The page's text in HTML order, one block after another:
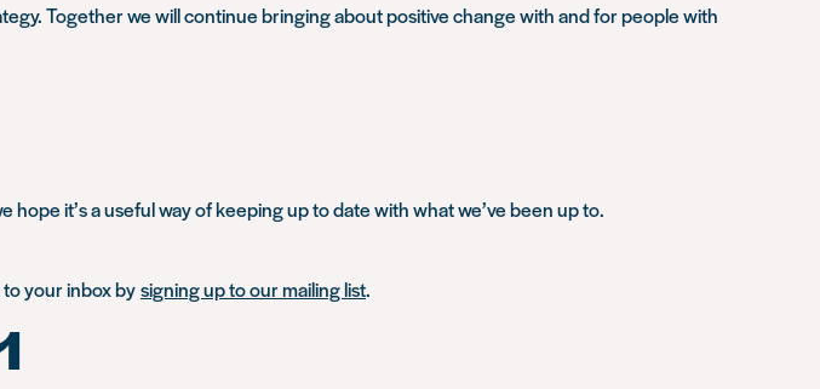
Together we will continue bringing about positive change with and for people with
it’s a useful way of keeping up to date with what we’ve been up to.
your inbox bysigning up to our mailing list.